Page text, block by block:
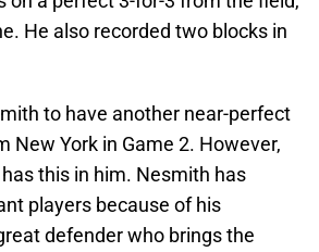
He also recorded two blocks in
to have another near-perfect
York in Game 2. However,
this in him. Nesmith has
players because of his
defender who brings the